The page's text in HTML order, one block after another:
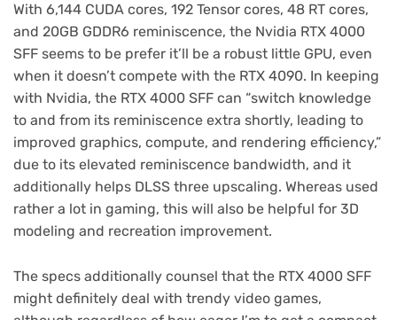
With 6,144 CUDA cores, 192 Tensor cores, 48 RT cores,
and 20GB GDDR6 reminiscence, the Nvidia RTX 4000
SFF seems to be prefer it’ll be a robust little GPU, even
when it doesn’t compete with the RTX 4090. In keeping
with Nvidia, the RTX 4000 SFF can “switch knowledge
to and from its reminiscence extra shortly, leading to
improved graphics, compute, and rendering efficiency,”
due to its elevated reminiscence bandwidth, and it
additionally helps DLSS three upscaling. Whereas used
rather a lot in gaming, this will also be helpful for 3D
modeling and recreation improvement.
The specs additionally counsel that the RTX 4000 SFF
might definitely deal with trendy video games,